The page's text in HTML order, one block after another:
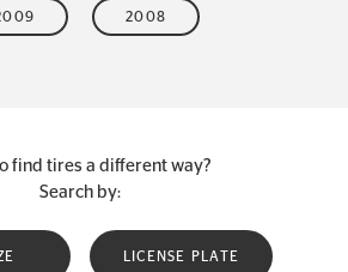
2008
find tires a different way?
Search by:
LICENSE PLATE